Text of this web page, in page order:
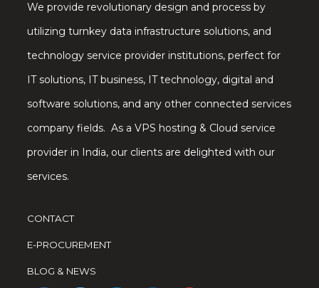
We provide revolutionary design and process by
utilizing turnkey data infrastructure solutions, and
technology service provider institutions, perfect for
IT solutions, IT business, IT technology, digital and
software solutions, and any other connected services
company fields. As a VPS hosting & Cloud service
provider in India, our clients are delighted with our
services.
CONTACT
E-PROCUREMENT
BLOG & NEWS